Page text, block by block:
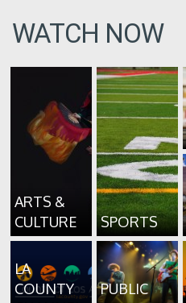
WATCH NOW
ARTS &
CULTURE
SPORTS
LA
COUNTY
PUBLIC